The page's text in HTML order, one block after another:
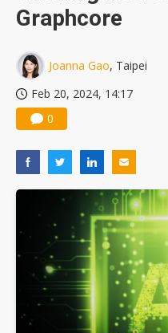
Graphcore
Joanna Gao, Taipei
Feb 20, 2024, 14:17
0